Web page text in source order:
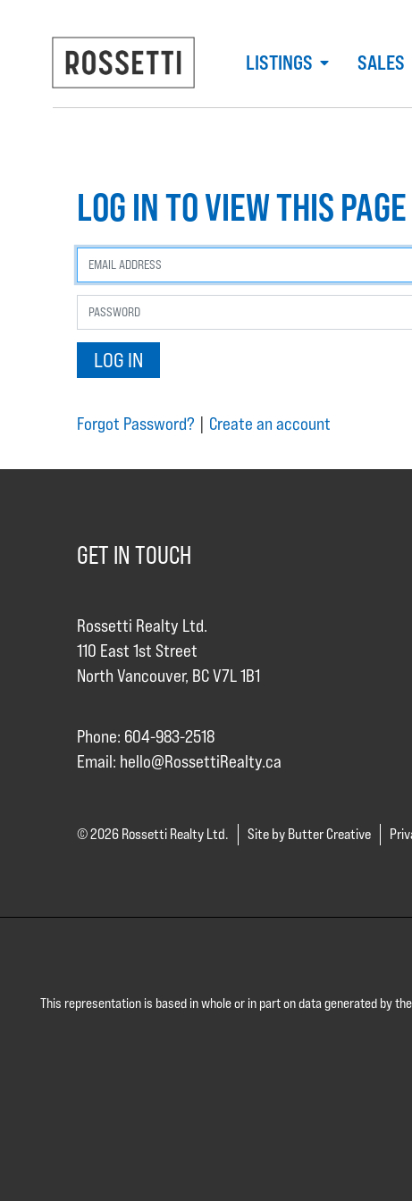
LISTINGS SALES
LOG IN TO VIEW THIS PAGE
Forgot Password? | Create an account
GET IN TOUCH
Rossetti Realty Ltd.
110 East 1st Street
North Vancouver, BC V7L 1B1
Phone: 604-983-2518
Email: hello@RossettiRealty.ca
© 2026 Rossetti Realty Ltd. Site by Butter Creative
This representation is based in whole or in part on data generated by